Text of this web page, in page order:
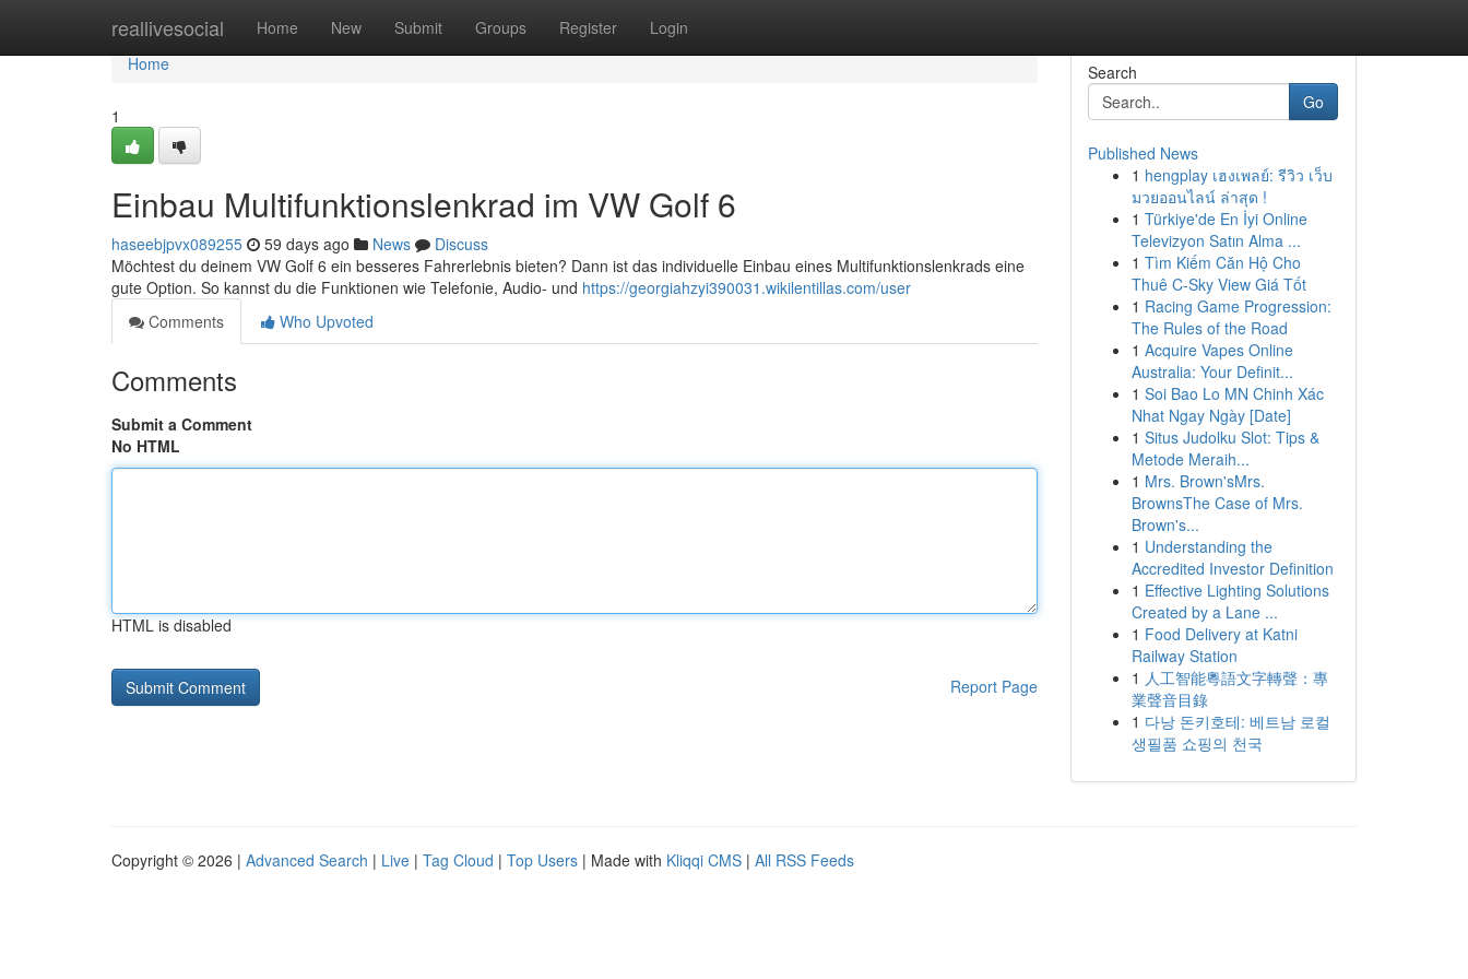
reallivesocial Home New Submit Groups Register Login
Home
Home
1
Einbau Multifunktionslenkrad im VW Golf 6
haseebjpvx089255 59 days ago News
Discuss
Möchtest du deinem VW Golf 6 ein besseres Fahrerlebnis bieten? Dann ist das individuelle Einbau eines Multifunktionslenkrads eine
gute Option. So kannst du die Funktionen wie Telefonie, Audio- und https://georgiahzyi390031.wikilentillas.com/user
Comments
Who Upvoted
Comments
Submit a Comment
No HTML
HTML is disabled
Report Page
Search
Go
Published News
1 hengplay เฮงเพลย์: รีวิว เว็บ
มวยออนไลน์ ล่าสุด !
1 Türkiye'de En İyi Online
Televizyon Satın Alma ...
1 Tìm Kiếm Căn Hộ Cho
Thuê C-Sky View Giá Tốt
1 Racing Game Progression:
The Rules of the Road
1 Acquire Vapes Online
Australia: Your Definit...
1 Soi Bao Lo MN Chinh Xác
Nhat Ngay Ngày [Date]
1 Situs Judolku Slot: Tips &
Metode Meraih...
1 Mrs. Brown'sMrs.
BrownsThe Case of Mrs.
Brown's...
1 Understanding the
Accredited Investor Definition
1 Effective Lighting Solutions
Created by a Lane ...
1 Food Delivery at Katni
Railway Station
1 人工智能粵語文字轉聲：專
業聲音目錄
1 다낭 돈키호테: 베트남 로컬
생필품 쇼핑의 천국
Copyright © 2026 | Advanced Search | Live | Tag Cloud | Top Users | Made with Kliqqi CMS | All RSS Feeds